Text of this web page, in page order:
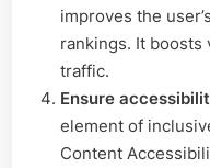
improves the
rankings. It
traffic.
Ensure
element of
Content